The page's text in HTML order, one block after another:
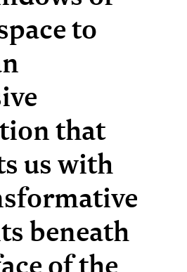
to
that
us with
beneath
of the